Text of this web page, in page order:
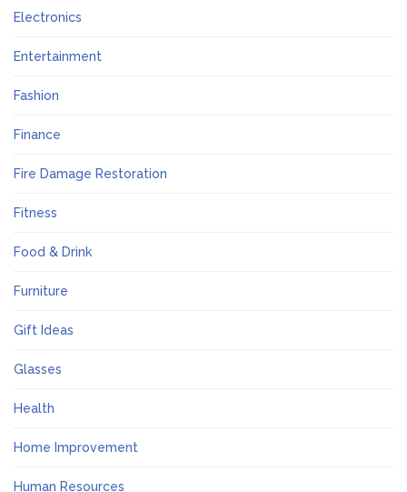
Electronics
Entertainment
Fashion
Finance
Fire Damage Restoration
Fitness
Food & Drink
Furniture
Gift Ideas
Glasses
Health
Home Improvement
Human Resources